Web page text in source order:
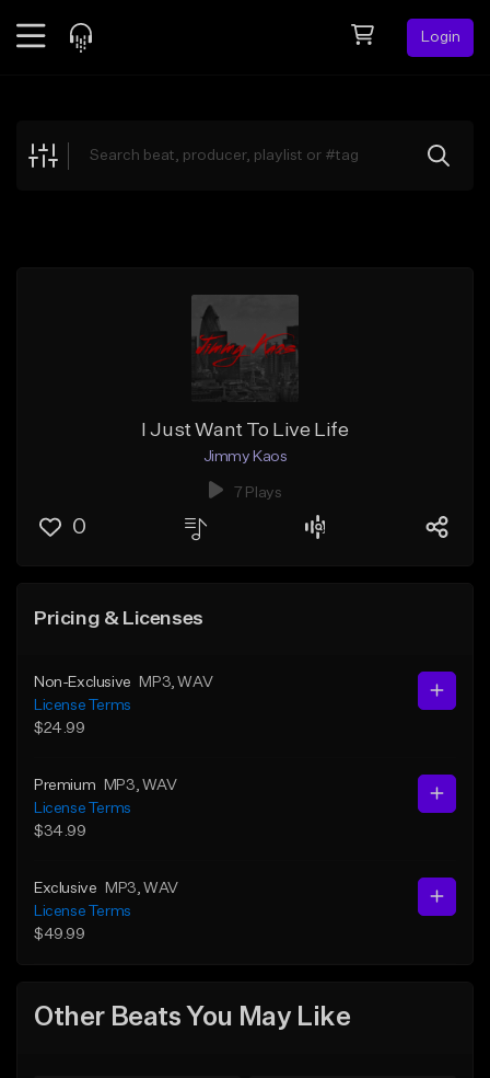
Login
Explore
I Just Want To Live Life
Jimmy Kaos
7 Plays
0
Pricing & Licenses
Non-Exclusive MP3 , WAV
License Terms
$24.99
Premium MP3 , WAV
License Terms
$34.99
Exclusive MP3 , WAV
License Terms
$49.99
Other Beats You May Like